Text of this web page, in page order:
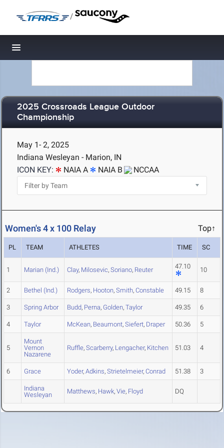
/
Toggle navigation
2025 Crossroads League Outdoor
Championship
May 1- 2, 2025
Indiana Wesleyan - Marion, IN
ICON KEY:
NAIA A NAIA B NCCAA
Women's 4 x 100 Relay Top↑
PL TEAM ATHLETES TIME SC
1 Marian (Ind.) Clay, Milosevic, Soriano, Reuter 47.10 10
2 Bethel (Ind.) Rodgers, Hooton, Smith, Constable 49.15 8
3 Spring Arbor Budd, Perna, Golden, Taylor 49.35 6
4 Taylor McKean, Beaumont, Siefert, Draper 50.36 5
5
Mount
Vernon
Nazarene
Ruffle, Scarberry, Lengacher, Kitchen 51.03 4
6 Grace Yoder, Adkins, Strietelmeier, Conrad 51.38 3
Indiana
Wesleyan
Matthews, Hawk, Vie, Floyd DQ